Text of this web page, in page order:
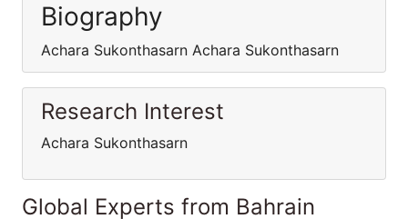
Biography
Achara Sukonthasarn Achara Sukonthasarn
Research Interest
Achara Sukonthasarn
Global Experts from Bahrain